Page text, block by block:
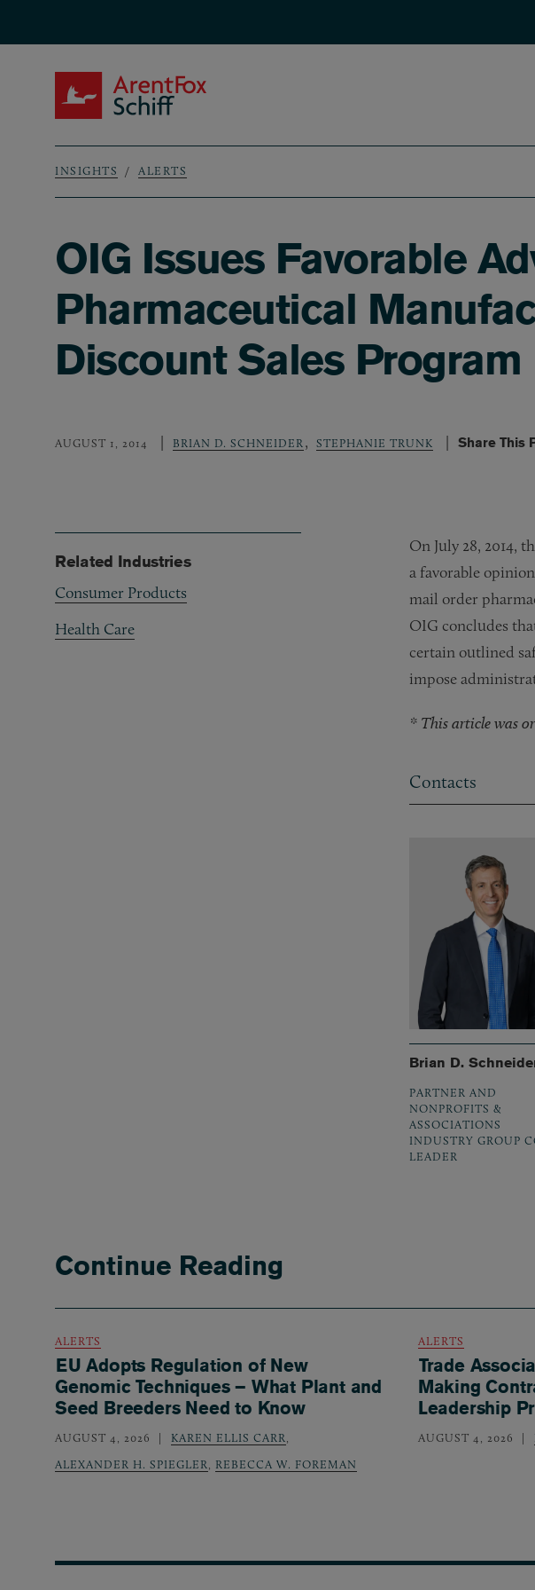
Breadcrumb
INSIGHTS ALERTS
OIG Issues Favorable
Pharmaceutical
Discount Sales Program
AUGUST 1, 2014 BRIAN D. SCHNEIDER , STEPHANIE TRUNK Share This
On July 28, 2014,
a favorable
mail order
OIG concludes
certain outlined
impose
* This article was
Contacts
Brian D.
PARTNER AND
NONPROFITS &
ASSOCIATIONS
INDUSTRY GROUP
LEADER
Related Industries
Consumer Products
Health Care
Continue Reading
ALERTS
EU Adopts Regulation of New
Genomic Techniques – What Plant and
Seed Breeders Need to Know
AUGUST 4, 2026 KAREN ELLIS CARR,
ALEXANDER H. SPIEGLER, REBECCA W. FOREMAN
ALERTS
Trade
Making
Leadership
AUGUST 4, 2026